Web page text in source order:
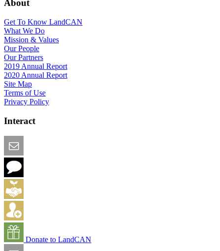
About
Get To Know LandCAN
What We Do
Mission & Values
Our People
Our Partners
2019 Annual Report
2020 Annual Report
Site Map
Terms of Use
Privacy Policy
Interact
Donate to LandCAN